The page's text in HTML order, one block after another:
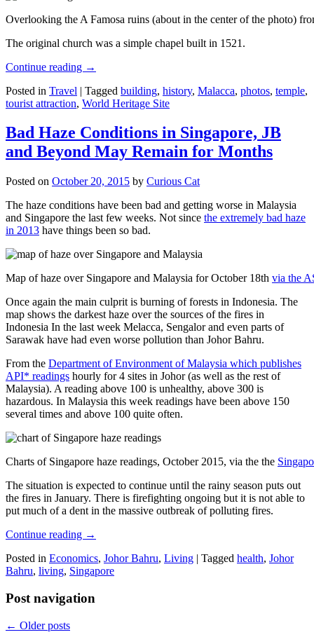
Overlooking the A Famosa ruins (about in the center of the photo)
The original church was a simple chapel built in 1521.
Continue reading →
Posted in Travel | Tagged building, history, Malacca, photos, temple,
tourist attraction, World Heritage Site
Bad Haze Conditions in Singapore, JB
and Beyond May Remain for Months
Posted on October 20, 2015 by Curious Cat
The haze conditions have been bad and getting worse in Malaysia
and Singapore the last few weeks. Not since the extremely bad haze
in 2013 have things been so bad.
Map of haze over Singapore and Malaysia for October 18th via the
Once again the main culprit is burning of forests in Indonesia. The
map shows the darkest haze over the sources of the fires in
Indonesia In the last week Melacca, Sengalor and even parts of
Sarawak have had even worse pollution than Johor Bahru.
From the Department of Environment of Malaysia which publishes
API* readings hourly for 4 sites in Johor (as well as the rest of
Malaysia). A reading above 100 is unhealthy, above 300 is
hazardous. In Malaysia this week readings have been above 150
several times and above 100 quite often.
Charts of Singapore haze readings, October 2015, via the the
The situation is expected to continue until the rainy season puts out
the fires in January. There is firefighting ongoing but it is not able to
put much of a dent in the massive outbreak of polluting fires.
Continue reading →
Posted in Economics, Johor Bahru, Living | Tagged health, Johor
Bahru, living, Singapore
Post navigation
← Older posts